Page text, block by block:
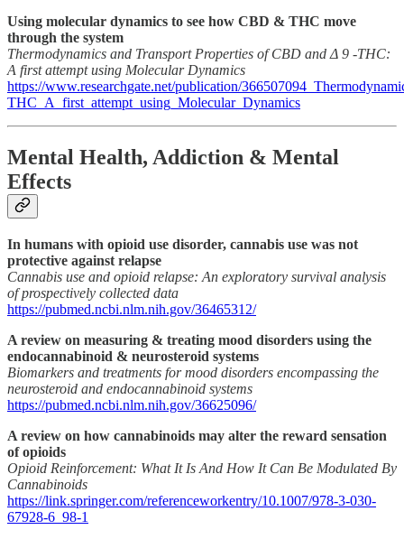
Using molecular dynamics to see how CBD & THC move
through the system
Thermodynamics and Transport Properties of CBD and Δ 9 -THC:
A first attempt using Molecular Dynamics
https://www.researchgate.net/publication/
THC_A_first_attempt_using_Molecular_Dynamics
Mental Health, Addiction & Mental
Effects
In humans with opioid use disorder, cannabis use was not
protective against relapse
Cannabis use and opioid relapse: An exploratory survival analysis
of prospectively collected data
https://pubmed.ncbi.nlm.nih.gov/36465312/
A review on measuring & treating mood disorders using the
endocannabinoid & neurosteroid systems
Biomarkers and treatments for mood disorders encompassing the
neurosteroid and endocannabinoid systems
https://pubmed.ncbi.nlm.nih.gov/36625096/
A review on how cannabinoids may alter the reward sensation
of opioids
Opioid Reinforcement: What It Is And How It Can Be Modulated By
Cannabinoids
https://link.springer.com/referenceworkentry/10.1007/978-3-030-
67928-6_98-1